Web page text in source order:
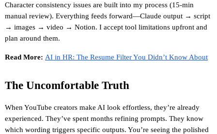
Character consistency issues are built into my process (15-min
manual review). Everything feeds forward—Claude output → script
→ images → video → Notion. I accept tool limitations upfront and
plan around them.
Read More: AI in HR: The Resume Filter You Didn’t Know About
The Uncomfortable Truth
When YouTube creators make AI look effortless, they’re already
experienced. They’ve spent months refining prompts. They know
which wording triggers specific outputs. You’re seeing the polished